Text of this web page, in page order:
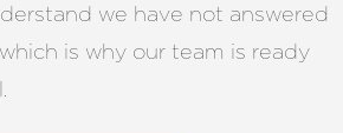
we have not answered
is why our team is ready